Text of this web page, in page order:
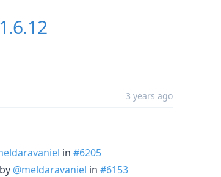
3 years ago
in #6205
@meldaravaniel in #6153